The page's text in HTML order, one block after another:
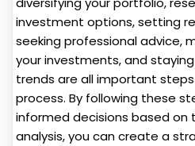
investment options, setting
seeking professional advice,
your investments, and
trends are all important
process. By following these
informed decisions based on
analysis, you can create a